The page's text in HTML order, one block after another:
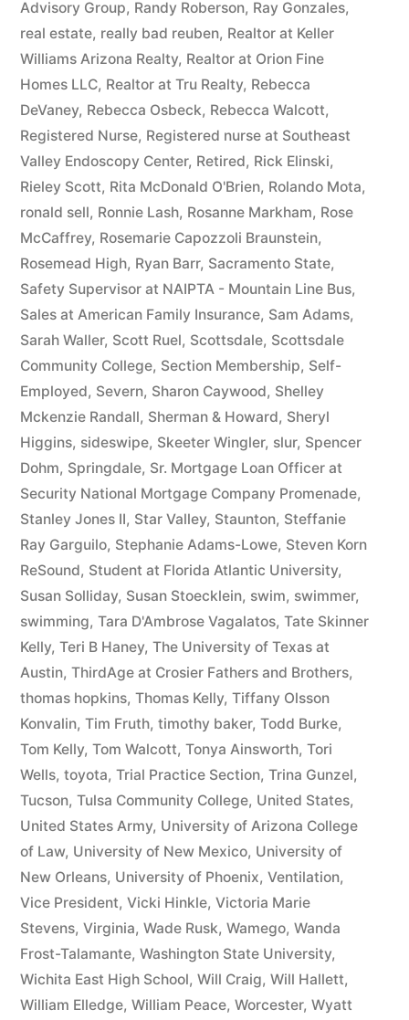
Advisory Group, Randy Roberson, Ray Gonzales,
real estate, really bad reuben, Realtor at Keller
Williams Arizona Realty, Realtor at Orion Fine
Homes LLC, Realtor at Tru Realty, Rebecca
DeVaney, Rebecca Osbeck, Rebecca Walcott,
Registered Nurse, Registered nurse at Southeast
Valley Endoscopy Center, Retired, Rick Elinski,
Rieley Scott, Rita McDonald O'Brien, Rolando Mota,
ronald sell, Ronnie Lash, Rosanne Markham, Rose
McCaffrey, Rosemarie Capozzoli Braunstein,
Rosemead High, Ryan Barr, Sacramento State,
Safety Supervisor at NAIPTA - Mountain Line Bus,
Sales at American Family Insurance, Sam Adams,
Sarah Waller, Scott Ruel, Scottsdale, Scottsdale
Community College, Section Membership, Self-
Employed, Severn, Sharon Caywood, Shelley
Mckenzie Randall, Sherman & Howard, Sheryl
Higgins, sideswipe, Skeeter Wingler, slur, Spencer
Dohm, Springdale, Sr. Mortgage Loan Officer at
Security National Mortgage Company Promenade,
Stanley Jones II, Star Valley, Staunton, Steffanie
Ray Garguilo, Stephanie Adams-Lowe, Steven Korn
ReSound, Student at Florida Atlantic University,
Susan Solliday, Susan Stoecklein, swim, swimmer,
swimming, Tara D'Ambrose Vagalatos, Tate Skinner
Kelly, Teri B Haney, The University of Texas at
Austin, ThirdAge at Crosier Fathers and Brothers,
thomas hopkins, Thomas Kelly, Tiffany Olsson
Konvalin, Tim Fruth, timothy baker, Todd Burke,
Tom Kelly, Tom Walcott, Tonya Ainsworth, Tori
Wells, toyota, Trial Practice Section, Trina Gunzel,
Tucson, Tulsa Community College, United States,
United States Army, University of Arizona College
of Law, University of New Mexico, University of
New Orleans, University of Phoenix, Ventilation,
Vice President, Vicki Hinkle, Victoria Marie
Stevens, Virginia, Wade Rusk, Wamego, Wanda
Frost-Talamante, Washington State University,
Wichita East High School, Will Craig, Will Hallett,
William Elledge, William Peace, Worcester, Wyatt